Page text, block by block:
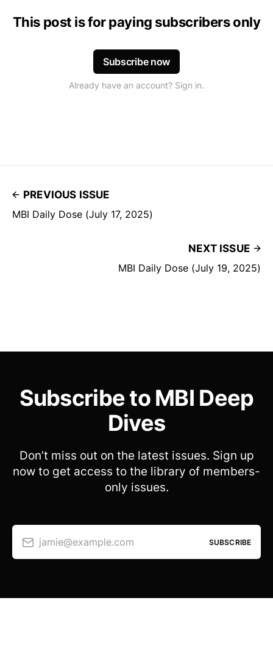
This post is for paying subscribers only
Subscribe now
Already have an account? Sign in.
PREVIOUS ISSUE
MBI Daily Dose (July 17, 2025)
NEXT ISSUE
MBI Daily Dose (July 19, 2025)
Subscribe to MBI Deep
Dives
Don’t miss out on the latest issues. Sign up
now to get access to the library of members-
only issues.
jamie@example.com SUBSCRIBE